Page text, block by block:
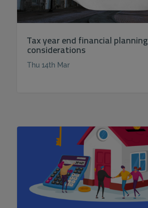
Tax year end financial planning
considerations
Thu 14th Mar